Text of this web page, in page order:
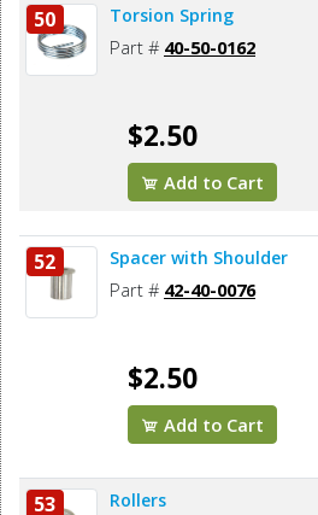
50 Torsion Spring
Part # 40-50-0162
$2.50
Add to Cart
52 Spacer with Shoulder
Part # 42-40-0076
$2.50
Add to Cart
53 Rollers